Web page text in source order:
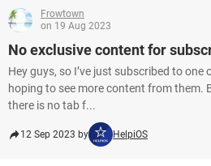
Frowtown
on 19 Aug 2023
No exclusive content for
Hey guys, so I’ve just subscribed to
hoping to see more content from them.
there is no tab f...
12 Sep 2023 by HelpiOS